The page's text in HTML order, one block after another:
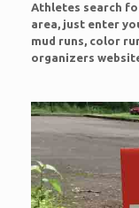
Athletes search
area, just enter
mud runs, color
organizers